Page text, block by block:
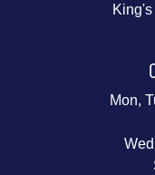
Mon,